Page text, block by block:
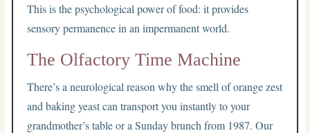
This is the psychological power of food: it provides
sensory permanence in an impermanent world.
The Olfactory Time Machine
There’s a neurological reason why the smell of orange zest
and baking yeast can transport you instantly to your
grandmother’s table or a Sunday brunch from 1987. Our